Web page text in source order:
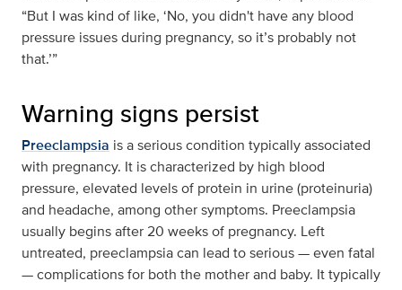
“But I was kind of like, ‘No, you didn't have any blood
pressure issues during pregnancy, so it’s probably not
that.’”
Warning signs persist
Preeclampsia is a serious condition typically associated
with pregnancy. It is characterized by high blood
pressure, elevated levels of protein in urine (proteinuria)
and headache, among other symptoms. Preeclampsia
usually begins after 20 weeks of pregnancy. Left
untreated, preeclampsia can lead to serious — even fatal
— complications for both the mother and baby. It typically